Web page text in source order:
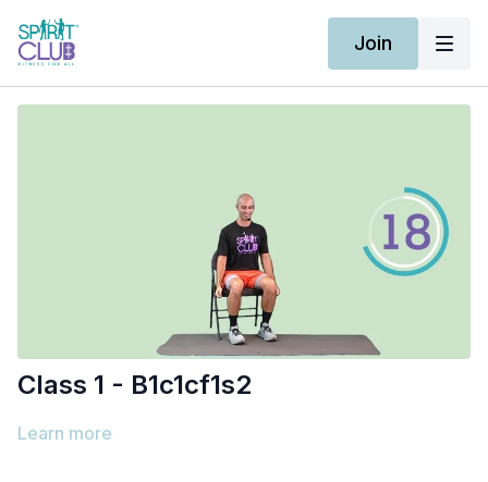
Join
Class 1 - B1c1cf1s2
Learn more